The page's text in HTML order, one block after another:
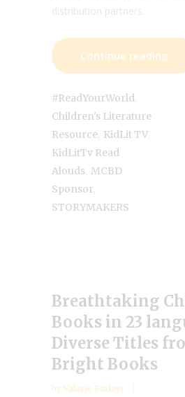
distribution partners.
Continue reading
#ReadYourWorld
Children's Literature
Resource KidLit TV
KidLitTv Read
Alouds MCBD
Sponsor
STORYMAKERS
Breathtaking
Books in 23
Diverse Titles
Bright Books
by Valarie Budayr